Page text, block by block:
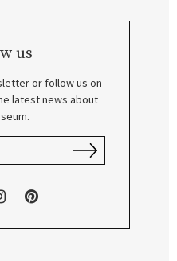
us
or follow us on
latest news about